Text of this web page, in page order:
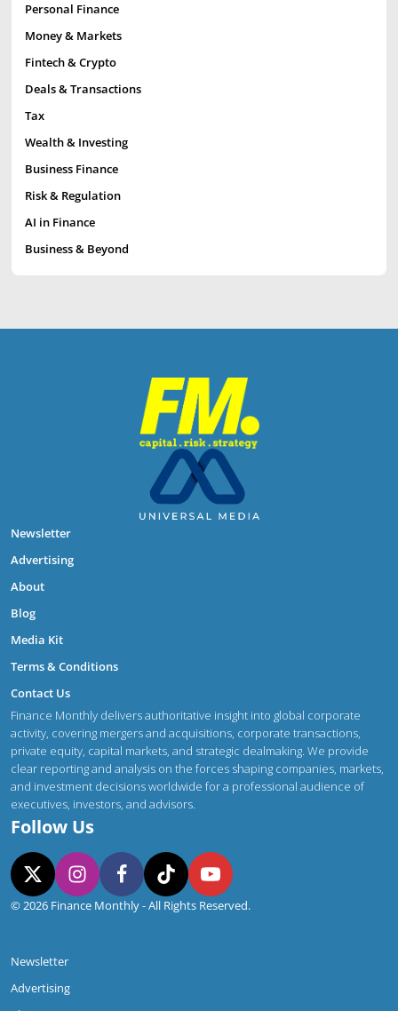
Personal Finance
Money & Markets
Fintech & Crypto
Deals & Transactions
Tax
Wealth & Investing
Business Finance
Risk & Regulation
AI in Finance
Business & Beyond
Newsletter
Advertising
About
Blog
Media Kit
Terms & Conditions
Contact Us
Finance Monthly delivers authoritative insight into global corporate
activity, covering mergers and acquisitions, corporate transactions,
private equity, capital markets, and strategic dealmaking. We provide
clear reporting and analysis on the forces shaping companies, markets,
and investment decisions worldwide for a professional audience of
executives, investors, and advisors.
Follow Us
© 2026 Finance Monthly - All Rights Reserved.
Newsletter
Advertising